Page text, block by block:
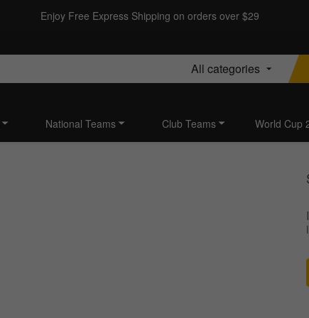
Enjoy Free Express Shipping on orders over $29
All categories
National Teams Club Teams World Cup